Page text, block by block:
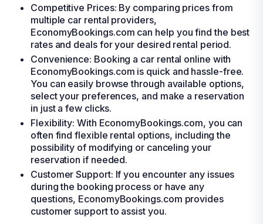
Competitive Prices: By comparing prices from
multiple car rental providers,
EconomyBookings.com can help you find the best
rates and deals for your desired rental period.
Convenience: Booking a car rental online with
EconomyBookings.com is quick and hassle-free.
You can easily browse through available options,
select your preferences, and make a reservation
in just a few clicks.
Flexibility: With EconomyBookings.com, you can
often find flexible rental options, including the
possibility of modifying or canceling your
reservation if needed.
Customer Support: If you encounter any issues
during the booking process or have any
questions, EconomyBookings.com provides
customer support to assist you.